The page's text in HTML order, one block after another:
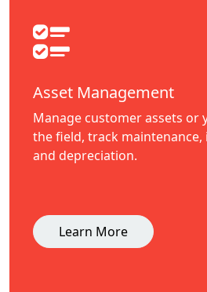
Asset Management
Manage customer assets or
the field, track maintenance,
and depreciation.
Learn More